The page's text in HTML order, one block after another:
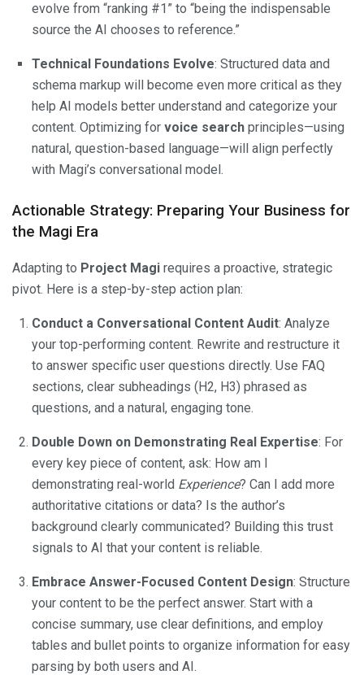
evolve from “ranking #1” to “being the indispensable
source the AI chooses to reference.”
Technical Foundations Evolve: Structured data and
schema markup will become even more critical as they
help AI models better understand and categorize your
content. Optimizing for voice search principles—using
natural, question-based language—will align perfectly
with Magi’s conversational model.
Actionable Strategy: Preparing Your Business for
the Magi Era
Adapting to Project Magi requires a proactive, strategic
pivot. Here is a step-by-step action plan:
Conduct a Conversational Content Audit: Analyze
your top-performing content. Rewrite and restructure it
to answer specific user questions directly. Use FAQ
sections, clear subheadings (H2, H3) phrased as
questions, and a natural, engaging tone.
Double Down on Demonstrating Real Expertise: For
every key piece of content, ask: How am I
demonstrating real-world Experience? Can I add more
authoritative citations or data? Is the author’s
background clearly communicated? Building this trust
signals to AI that your content is reliable.
Embrace Answer-Focused Content Design: Structure
your content to be the perfect answer. Start with a
concise summary, use clear definitions, and employ
tables and bullet points to organize information for easy
parsing by both users and AI.